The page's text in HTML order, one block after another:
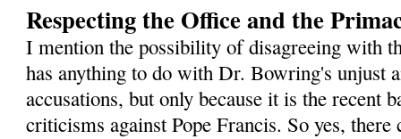
Respecting the Office and the
I mention the possibility of disagreeing with
has anything to do with Dr. Bowring's unjust
accusations, but only because it is the recent
criticisms against Pope Francis. So yes, there